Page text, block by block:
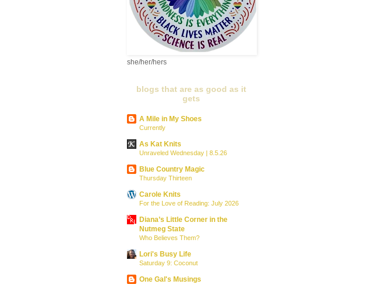
she/her/hers
blogs that are as good as it
gets
A Mile in My Shoes
Currently
As Kat Knits
Unraveled Wednesday | 8.5.26
Blue Country Magic
Thursday Thirteen
Carole Knits
For the Love of Reading: July 2026
Diana’s Little Corner in the
Nutmeg State
Who Believes Them?
Lori's Busy Life
Saturday 9: Coconut
One Gal's Musings